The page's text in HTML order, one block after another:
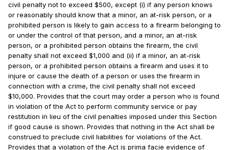
civil penalty not to exceed $500, except (i) if any person knows
or reasonably should know that a minor, an at-risk person, or a
prohibited person is likely to gain access to a firearm belonging to
or under the control of that person, and a minor, an at-risk
person, or a prohibited person obtains the firearm, the civil
penalty shall not exceed $1,000 and (ii) if a minor, an at-risk
person, or a prohibited person obtains a firearm and uses it to
injure or cause the death of a person or uses the firearm in
connection with a crime, the civil penalty shall not exceed
$10,000. Provides that the court may order a person who is found
in violation of the Act to perform community service or pay
restitution in lieu of the civil penalties imposed under this Section
if good cause is shown. Provides that nothing in the Act shall be
construed to preclude civil liabilities for violations of the Act.
Provides that a violation of the Act is prima facie evidence of